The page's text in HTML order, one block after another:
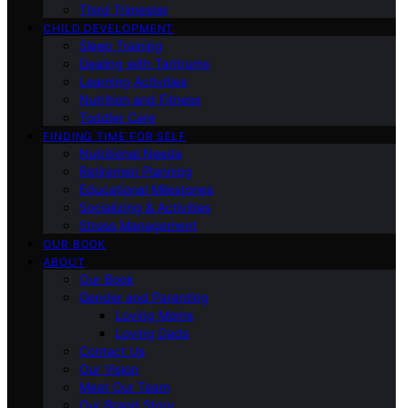
Third Trimester
CHILD DEVELOPMENT
Sleep Training
Dealing with Tantrums
Learning Activities
Nutrition and Fitness
Toddler Care
FINDING TIME FOR SELF
Nutritional Needs
Retiremen Planning
Educational Milestones
Socializing & Activities
Stress Management
OUR BOOK
ABOUT
Our Book
Gender and Parenting
Loving Moms
Loving Dads
Contact Us
Our Vision
Meet Our Team
Our Brand Story